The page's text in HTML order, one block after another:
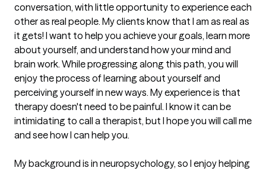
conversation, with little opportunity to experience each
other as real people. My clients know that I am as real as
it gets! I want to help you achieve your goals, learn more
about yourself, and understand how your mind and
brain work. While progressing along this path, you will
enjoy the process of learning about yourself and
perceiving yourself in new ways. My experience is that
therapy doesn't need to be painful. I know it can be
intimidating to call a therapist, but I hope you will call me
and see how I can help you.
My background is in neuropsychology, so I enjoy helping